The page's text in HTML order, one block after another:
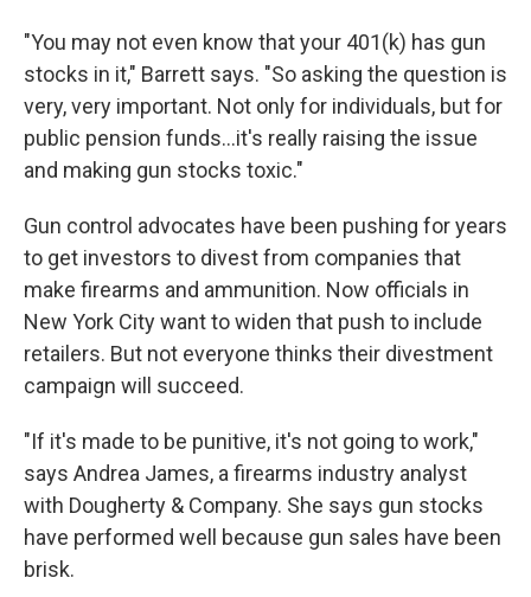
"You may not even know that your 401(k) has gun
stocks in it," Barrett says. "So asking the question is
very, very important. Not only for individuals, but for
public pension funds...it's really raising the issue
and making gun stocks toxic."
Gun control advocates have been pushing for years
to get investors to divest from companies that
make firearms and ammunition. Now officials in
New York City want to widen that push to include
retailers. But not everyone thinks their divestment
campaign will succeed.
"If it's made to be punitive, it's not going to work,"
says Andrea James, a firearms industry analyst
with Dougherty & Company. She says gun stocks
have performed well because gun sales have been
brisk.